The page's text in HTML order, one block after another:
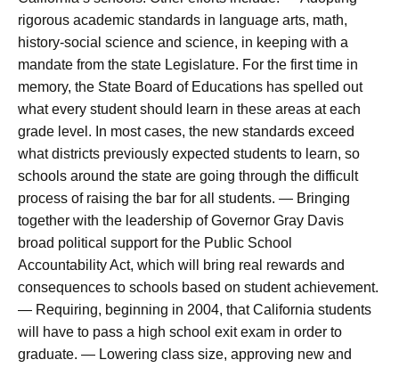
rigorous academic standards in language arts, math,
history-social science and science, in keeping with a
mandate from the state Legislature. For the first time in
memory, the State Board of Educations has spelled out
what every student should learn in these areas at each
grade level. In most cases, the new standards exceed
what districts previously expected students to learn, so
schools around the state are going through the difficult
process of raising the bar for all students. — Bringing
together with the leadership of Governor Gray Davis
broad political support for the Public School
Accountability Act, which will bring real rewards and
consequences to schools based on student achievement.
— Requiring, beginning in 2004, that California students
will have to pass a high school exit exam in order to
graduate. — Lowering class size, approving new and